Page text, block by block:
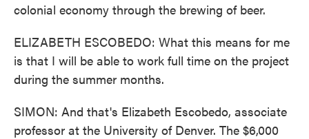
colonial economy through the brewing of beer.
ELIZABETH ESCOBEDO: What this means for me
is that I will be able to work full time on the project
during the summer months.
SIMON: And that's Elizabeth Escobedo, associate
professor at the University of Denver. The $6,000